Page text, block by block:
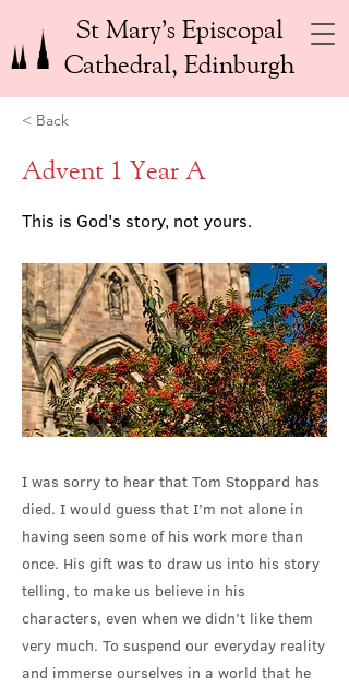
St Mary’s Episcopal
Cathedral, Edinburgh
< Back
Advent 1 Year A
This is God's story, not yours.
I was sorry to hear that Tom Stoppard has
died. I would guess that I’m not alone in
having seen some of his work more than
once. His gift was to draw us into his story
telling, to make us believe in his
characters, even when we didn’t like them
very much. To suspend our everyday reality
and immerse ourselves in a world that he